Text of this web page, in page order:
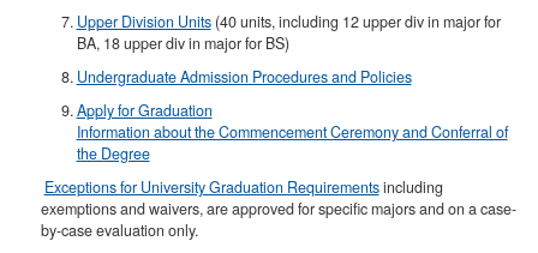
Upper Division Units(40 units, including 12 upper div in major for
BA, 18 upper div in major for BS)​
Undergraduate Admission Procedures and Policies
Apply for Graduation
Information about the Commencement Ceremony and Conferral of
the Degree
Exceptions for University Graduation Requirementsincluding
exemptions and waivers, are approved for specific majors and on a case-
by-case evaluation only.